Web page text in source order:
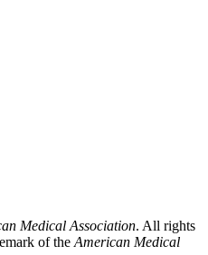
Medical Association. All rights
of the American Medical